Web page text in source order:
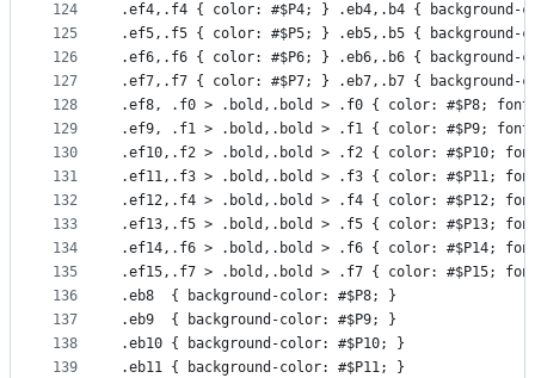
124
125
126
127
128
129
130
131
132
133
134
135
136
137
138
139
.ef4,.f4 { color: #$P4; } .eb4,.b4 { background-
.ef5,.f5 { color: #$P5; } .eb5,.b5 { background-
.ef6,.f6 { color: #$P6; } .eb6,.b6 { background-
.ef7,.f7 { color: #$P7; } .eb7,.b7 { background-
.ef8, .f0 > .bold,.bold > .f0 { color: #$P8;
.ef9, .f1 > .bold,.bold > .f1 { color: #$P9;
.ef10,.f2 > .bold,.bold > .f2 { color: #$P10;
.ef11,.f3 > .bold,.bold > .f3 { color: #$P11;
.ef12,.f4 > .bold,.bold > .f4 { color: #$P12;
.ef13,.f5 > .bold,.bold > .f5 { color: #$P13;
.ef14,.f6 > .bold,.bold > .f6 { color: #$P14;
.ef15,.f7 > .bold,.bold > .f7 { color: #$P15;
.eb8  { background-color: #$P8; }
.eb9  { background-color: #$P9; }
.eb10 { background-color: #$P10; }
.eb11 { background-color: #$P11; }